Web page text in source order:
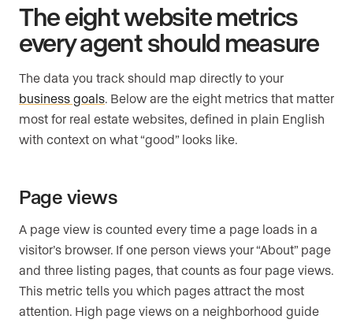
The eight website metrics
every agent should measure
The data you track should map directly to your
business goals. Below are the eight metrics that matter
most for real estate websites, defined in plain English
with context on what “good” looks like.
Page views
A page view is counted every time a page loads in a
visitor’s browser. If one person views your “About” page
and three listing pages, that counts as four page views.
This metric tells you which pages attract the most
attention. High page views on a neighborhood guide